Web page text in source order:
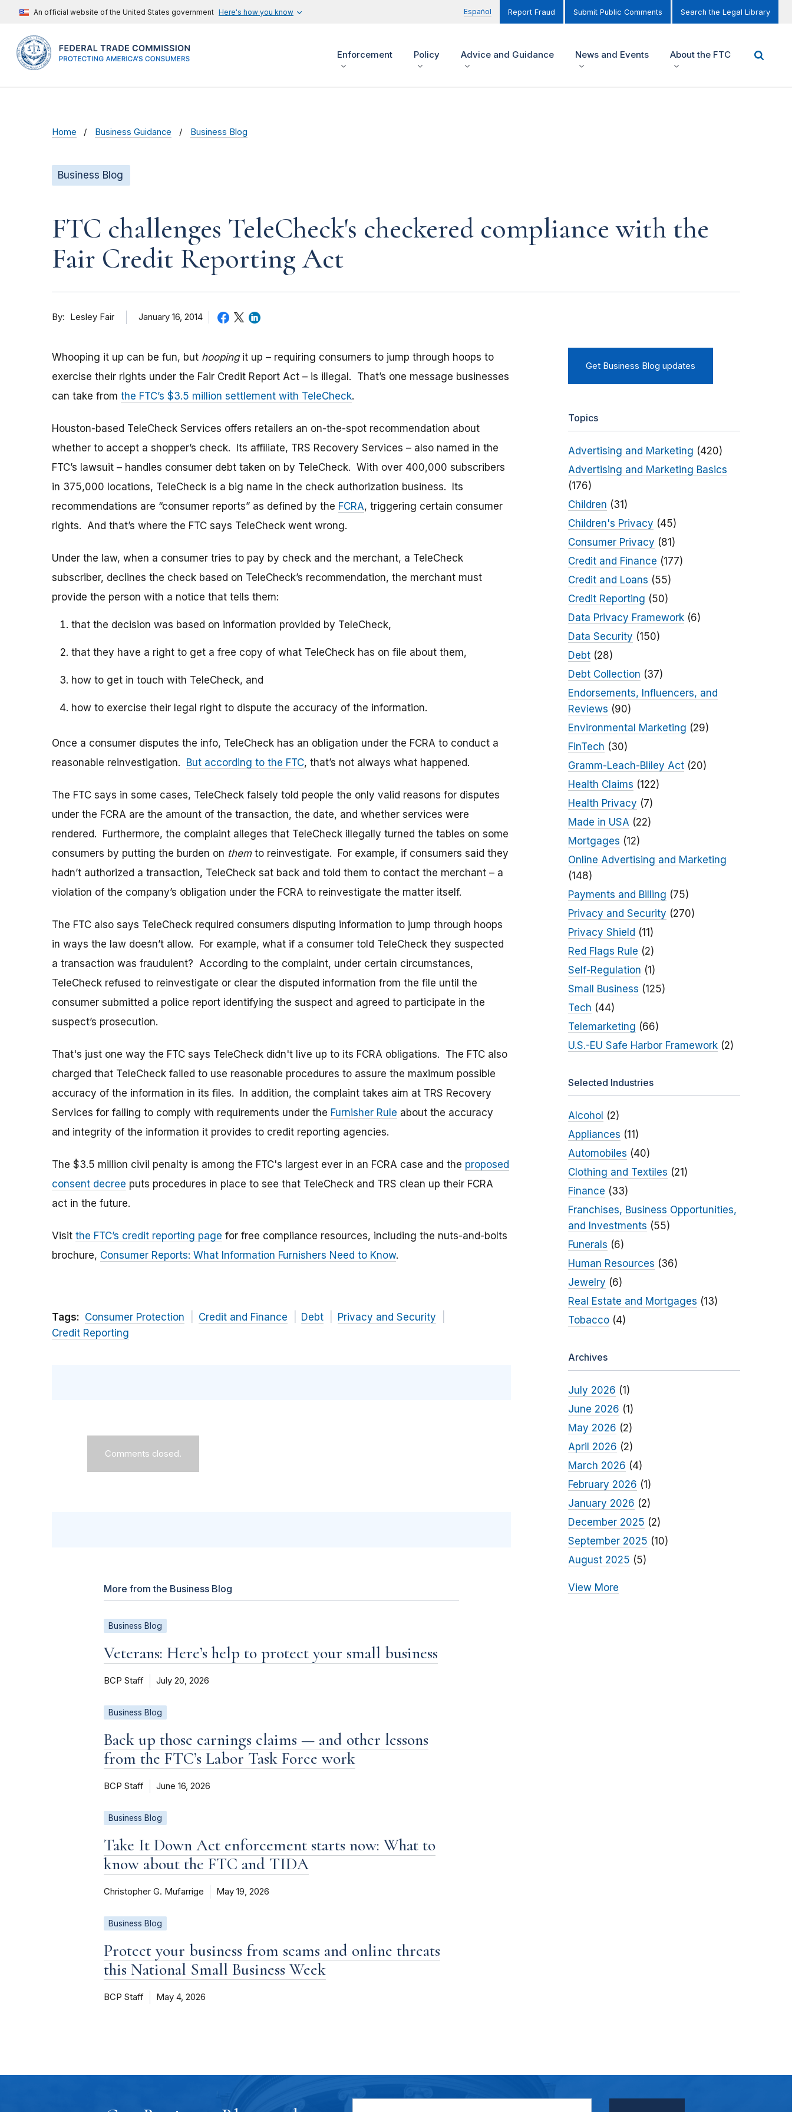
An official website of the United States government Here's how you know Español Report Fraud Submit Public Comments Search the Legal Library
Enforcement Policy Advice and Guidance News and Events About the FTC
Home Business Guidance Business Blog
Business Blog
FTC challenges TeleCheck's checkered compliance with the
Fair Credit Reporting Act
By Lesley Fair January 16, 2014
Whooping it up can be fun, but hoopingit up – requiring consumers to jump through hoops to
exercise their rights under the Fair Credit Report Act – is illegal. That’s one message businesses
can take from the FTC’s $3.5 million settlement with TeleCheck.
Houston-based TeleCheck Services offers retailers an on-the-spot recommendation about
whether to accept a shopper’s check. Its affiliate, TRS Recovery Services – also named in the
FTC’s lawsuit – handles consumer debt taken on by TeleCheck. With over 400,000 subscribers
in 375,000 locations, TeleCheck is a big name in the check authorization business. Its
recommendations are “consumer reports” as defined by the FCRA, triggering certain consumer
rights. And that’s where the FTC says TeleCheck went wrong.
Under the law, when a consumer tries to pay by check and the merchant, a TeleCheck
subscriber, declines the check based on TeleCheck’s recommendation, the merchant must
provide the person with a notice that tells them:
that the decision was based on information provided by TeleCheck,
that they have a right to get a free copy of what TeleCheck has on file about them,
how to get in touch with TeleCheck, and
how to exercise their legal right to dispute the accuracy of the information.
Once a consumer disputes the info, TeleCheck has an obligation under the FCRA to conduct a
reasonable reinvestigation. But according to the FTC, that’s not always what happened.
The FTC says in some cases, TeleCheck falsely told people the only valid reasons for disputes
under the FCRA are the amount of the transaction, the date, and whether services were
rendered. Furthermore, the complaint alleges that TeleCheck illegally turned the tables on some
consumers by putting the burden on themto reinvestigate. For example, if consumers said they
hadn’t authorized a transaction, TeleCheck sat back and told them to contact the merchant – a
violation of the company’s obligation under the FCRA to reinvestigate the matter itself.
The FTC also says TeleCheck required consumers disputing information to jump through hoops
in ways the law doesn’t allow. For example, what if a consumer told TeleCheck they suspected
a transaction was fraudulent? According to the complaint, under certain circumstances,
TeleCheck refused to reinvestigate or clear the disputed information from the file until the
consumer submitted a police report identifying the suspect and agreed to participate in the
suspect’s prosecution.
That's just one way the FTC says TeleCheck didn't live up to its FCRA obligations. The FTC also
charged that TeleCheck failed to use reasonable procedures to assure the maximum possible
accuracy of the information in its files. In addition, the complaint takes aim at TRS Recovery
Services for failing to comply with requirements under the Furnisher Rule about the accuracy
and integrity of the information it provides to credit reporting agencies.
The $3.5 million civil penalty is among the FTC's largest ever in an FCRA case and the proposed
consent decree puts procedures in place to see that TeleCheck and TRS clean up their FCRA
act in the future.
Visit the FTC’s credit reporting page for free compliance resources, including the nuts-and-bolts
brochure, Consumer Reports: What Information Furnishers Need to Know.
Tags: Consumer Protection Credit and Finance Debt
Privacy and Security
Credit Reporting
Comments closed.
More from the Business Blog
Business Blog
Veterans: Here’s help to protect your small business
BCP Staff July 20, 2026
Business Blog
Back up those earnings claims — and other lessons
from the FTC’s Labor Task Force work
BCP Staff June 16, 2026
Business Blog
Take It Down Act enforcement starts now: What to
know about the FTC and TIDA
Christopher G. Mufarrige May 19, 2026
Business Blog
Protect your business from scams and online threats
this National Small Business Week
BCP Staff May 4, 2026
Get Business Blog updates
Topics
Advertising and Marketing (420)
Advertising and Marketing Basics
(176)
Children (31)
Children's Privacy (45)
Consumer Privacy (81)
Credit and Finance (177)
Credit and Loans (55)
Credit Reporting (50)
Data Privacy Framework(6)
Data Security (150)
Debt(28)
Debt Collection (37)
Endorsements, Influencers, and
Reviews (90)
Environmental Marketing (29)
FinTech (30)
Gramm-Leach-Bliley Act(20)
Health Claims (122)
Health Privacy (7)
Made in USA (22)
Mortgages (12)
Online Advertising and Marketing
(148)
Payments and Billing (75)
Privacy and Security (270)
Privacy Shield (11)
Red Flags Rule (2)
Self-Regulation (1)
Small Business (125)
Tech (44)
Telemarketing (66)
U.S.-EU Safe Harbor Framework(2)
Selected Industries
Alcohol (2)
Appliances (11)
Automobiles (40)
Clothing and Textiles (21)
Finance (33)
Franchises, Business Opportunities,
and Investments (55)
Funerals (6)
Human Resources (36)
Jewelry (6)
Real Estate and Mortgages (13)
Tobacco(4)
Archives
July 2026 (1)
June 2026 (1)
May 2026 (2)
April 2026 (2)
March 2026 (4)
February 2026 (1)
January 2026 (2)
December 2025 (2)
September 2025 (10)
August 2025 (5)
View More